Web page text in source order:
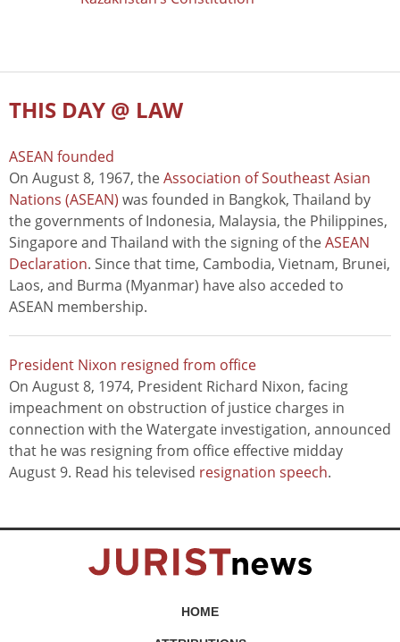
THIS DAY @ LAW
ASEAN founded
On August 8, 1967, theAssociation of Southeast Asian
Nations (ASEAN) was founded in Bangkok, Thailand by
the governments of Indonesia, Malaysia, the Philippines,
Singapore and Thailand with the signing of theASEAN
Declaration. Since that time, Cambodia, Vietnam, Brunei,
Laos, and Burma (Myanmar) have also acceded to
ASEAN membership.
President Nixon resigned from office
On August 8, 1974, President Richard Nixon, facing
impeachment on obstruction of justice charges in
connection with the Watergate investigation, announced
that he was resigning from office effective midday
August 9. Read his televised resignation speech.
HOME